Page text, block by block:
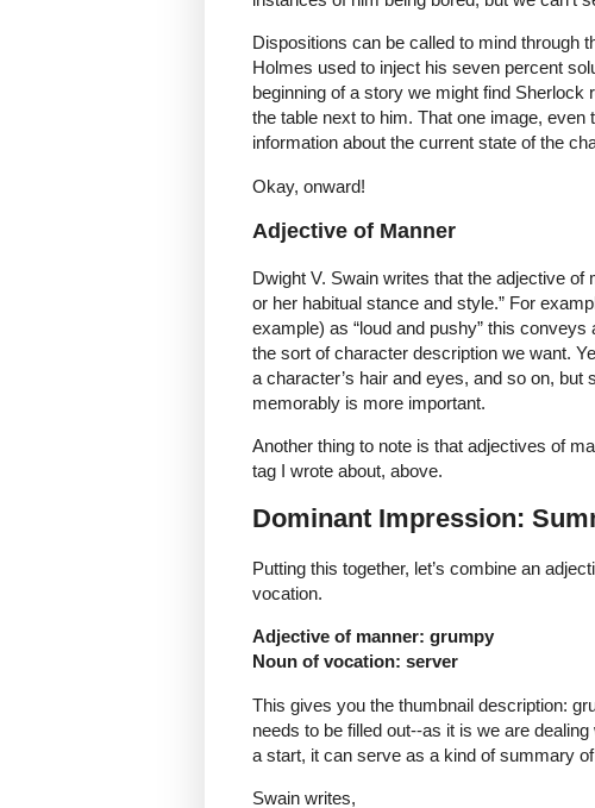
Dispositions can be called to mind through
Holmes used to inject his seven percent
beginning of a story we might find
the table next to him. That one image,
information about the current state of the
Okay, onward!
Adjective of Manner
Dwight V. Swain writes that the adjective of
or her habitual stance and style.” For
example) as “loud and pushy” this
the sort of character description we want.
a character’s hair and eyes, and so on,
memorably is more important.
Another thing to note is that adjectives of
tag I wrote about, above.
Dominant Impression:
Putting this together, let’s combine an
vocation.
Adjective of manner: grumpy
Noun of vocation: server
This gives you the thumbnail description:
needs to be filled out--as it is we are
a start, it can serve as a kind of summary
Swain writes,